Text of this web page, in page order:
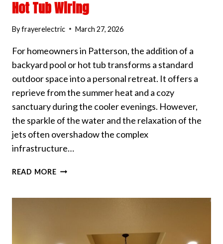
Hot Tub Wiring
Byfrayerelectric March 27, 2026
For homeowners in Patterson, the addition of a
backyard pool or hot tub transforms a standard
outdoor space into a personal retreat. It offers a
reprieve from the summer heat and a cozy
sanctuary during the cooler evenings. However,
the sparkle of the water and the relaxation of the
jets often overshadow the complex
infrastructure…
READ MOREOUR